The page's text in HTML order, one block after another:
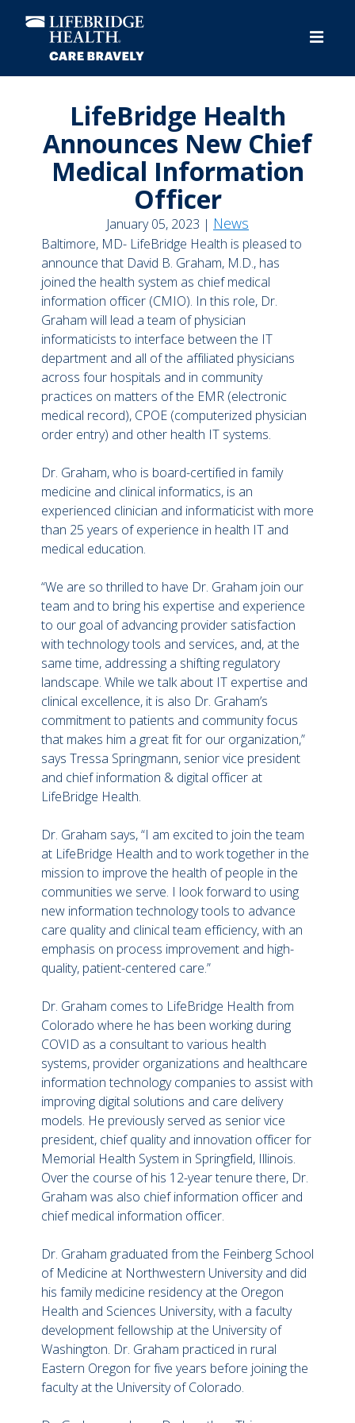
content
LifeBridge Health
Announces New Chief
Medical Information
Officer
January 05, 2023 | News
Baltimore, MD- LifeBridge Health is pleased to
announce that David B. Graham, M.D., has
joined the health system as chief medical
information officer (CMIO). In this role, Dr.
Graham will lead a team of physician
informaticists to interface between the IT
department and all of the affiliated physicians
across four hospitals and in community
practices on matters of the EMR (electronic
medical record), CPOE (computerized physician
order entry) and other health IT systems.
Dr. Graham, who is board-certified in family
medicine and clinical informatics, is an
experienced clinician and informaticist with more
than 25 years of experience in health IT and
medical education.
“We are so thrilled to have Dr. Graham join our
team and to bring his expertise and experience
to our goal of advancing provider satisfaction
with technology tools and services, and, at the
same time, addressing a shifting regulatory
landscape. While we talk about IT expertise and
clinical excellence, it is also Dr. Graham’s
commitment to patients and community focus
that makes him a great fit for our organization,”
says Tressa Springmann, senior vice president
and chief information & digital officer at
LifeBridge Health.
Dr. Graham says, “I am excited to join the team
at LifeBridge Health and to work together in the
mission to improve the health of people in the
communities we serve. I look forward to using
new information technology tools to advance
care quality and clinical team efficiency, with an
emphasis on process improvement and high-
quality, patient-centered care.”
Dr. Graham comes to LifeBridge Health from
Colorado where he has been working during
COVID as a consultant to various health
systems, provider organizations and healthcare
information technology companies to assist with
improving digital solutions and care delivery
models. He previously served as senior vice
president, chief quality and innovation officer for
Memorial Health System in Springfield, Illinois.
Over the course of his 12-year tenure there, Dr.
Graham was also chief information officer and
chief medical information officer.
Dr. Graham graduated from the Feinberg School
of Medicine at Northwestern University and did
his family medicine residency at the Oregon
Health and Sciences University, with a faculty
development fellowship at the University of
Washington. Dr. Graham practiced in rural
Eastern Oregon for five years before joining the
faculty at the University of Colorado.